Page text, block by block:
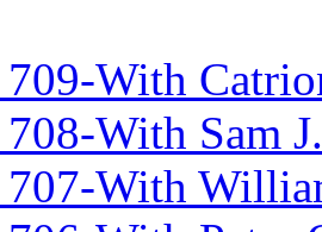
709-With
708-With Sam
707-With